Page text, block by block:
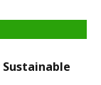
Sustainable